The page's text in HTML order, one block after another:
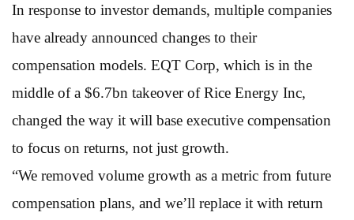
In response to investor demands, multiple companies
have already announced changes to their
compensation models. EQT Corp, which is in the
middle of a $6.7bn takeover of Rice Energy Inc,
changed the way it will base executive compensation
to focus on returns, not just growth.
“We removed volume growth as a metric from future
compensation plans, and we’ll replace it with return